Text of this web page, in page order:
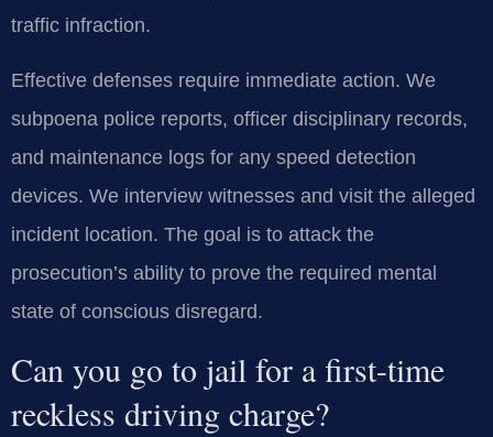
traffic infraction.
Effective defenses require immediate action. We
subpoena police reports, officer disciplinary records,
and maintenance logs for any speed detection
devices. We interview witnesses and visit the alleged
incident location. The goal is to attack the
prosecution’s ability to prove the required mental
state of conscious disregard.
Can you go to jail for a first-time
reckless driving charge?